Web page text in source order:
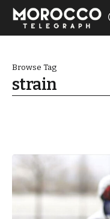
Browse Tag
strain